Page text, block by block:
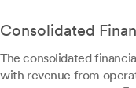
Consolidated
The consolidated
with revenue from